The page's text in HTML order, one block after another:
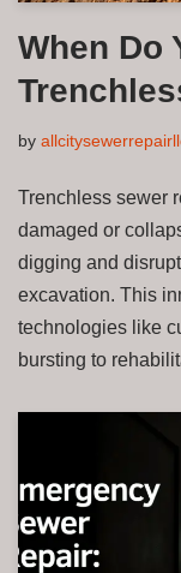
When Do
by
Trenchless sewer
damaged or
digging and
excavation. This
technologies like
bursting to